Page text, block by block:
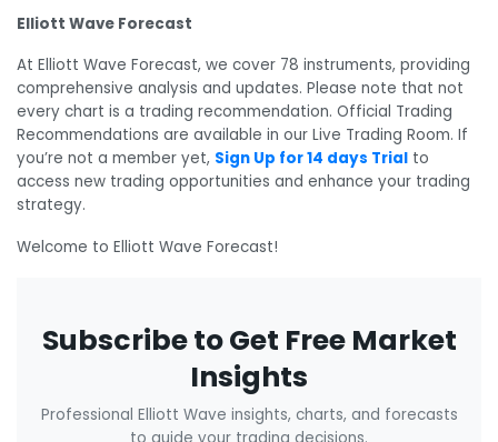
Elliott Wave Forecast
At Elliott Wave Forecast, we cover 78 instruments, providing
comprehensive analysis and updates. Please note that not
every chart is a trading recommendation. Official Trading
Recommendations are available in our Live Trading Room. If
you’re not a member yet, Sign Up for 14 days Trial to
access new trading opportunities and enhance your trading
strategy.
Welcome to Elliott Wave Forecast!
Subscribe to Get Free Market
Insights
Professional Elliott Wave insights, charts, and forecasts